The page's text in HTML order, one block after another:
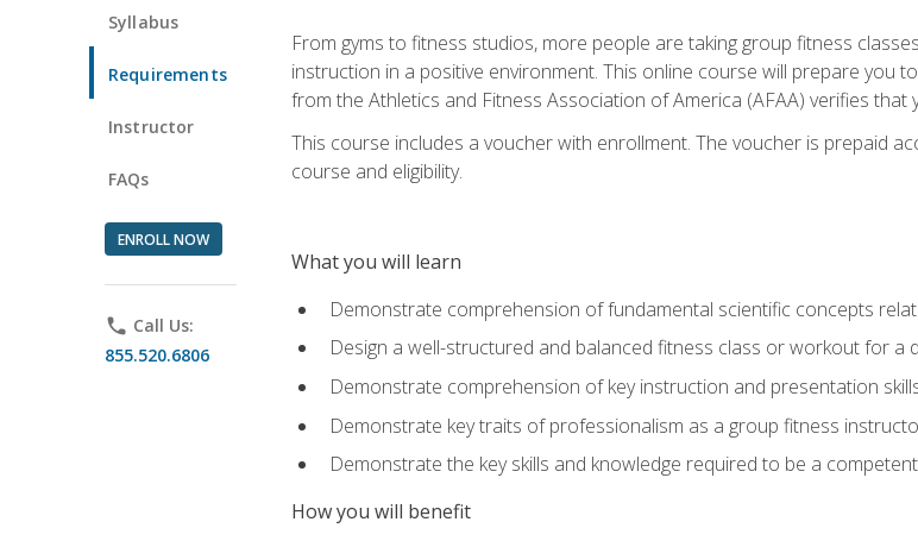
Syllabus
Requirements
Instructor
FAQs
ENROLL NOW
phone Call Us:
855.520.6806
From gyms to fitness studios, more people are taking group fitness
instruction in a positive environment. This online course will prepare you
from the Athletics and Fitness Association of America (AFAA) verifies
This course includes a voucher with enrollment. The voucher is prepaid
course and eligibility.
What you will learn
Demonstrate comprehension of fundamental scientific concepts
Design a well-structured and balanced fitness class or workout for
Demonstrate comprehension of key instruction and presentation
Demonstrate key traits of professionalism as a group fitness
Demonstrate the key skills and knowledge required to be a
How you will benefit